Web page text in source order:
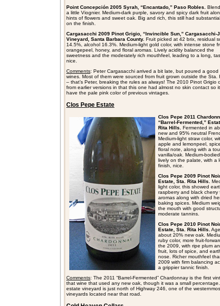
Point Concepción 2005 Syrah, “Encantado,” Paso Robles.
a little Viognier. Medium-dark purple, savory and spicy dark fruit
hints of flowers and sweet oak. Big and rich, this still had
on the finish.
Cargasacchi 2009 Pinot Grigio, “Invincible Sun,” Cargasacchi-
Vineyard, Santa Barbara County. Fruit picked at 42 brix, residual
14.5%, alcohol 16.3%. Medium-light gold color, with intense stone
orangepeel, honey, and floral aromas. Lively acidity balanced the
sweetness and the moderately rich mouthfeel, leading to a long,
nice.
Comments: Peter Cargasacchi arrived a bit late, but poured a good
wines. Most of them were sourced from fruit grown outside the Sta.
– that’s Peter, breaking the rules as always! The 2010 Pinot Grigio
from earlier versions in that this one had almost no skin contact so
have the pale pink color of previous vintages.
Clos Pepe Estate
Clos Pepe 2011
“Barrel-Fermented,”
Rita Hills.
Fermented in
new and 95% neutral
Medium-light straw color,
apple and lemonpeel,
floral note, along with a
vanilla/oak. Medium-
lively on the palate, with a
finish, nice.
Clos Pepe 2009 Pinot
Estate, Sta. Rita Hills.
light color, this showed
raspberry and black cherry
aromas along with dried
baking spices. Medium
the mouth with good
moderate tannins.
Clos Pepe 2010 Pinot
Estate, Sta. Rita Hills.
about 20% new oak.
ruby color, more fruit-
the 2009, with ripe plum
fruit, lots of spice, and
nose. Richer mouthfeel
2009 with firm balancing
a grippier tannic finish.
Comments: The 2011 “Barrel-Fermented” Chardonnay is the first
that wine that used any new oak, though it was a small
estate vineyard is just north of Highway 246, one of the
vineyards located near that road.